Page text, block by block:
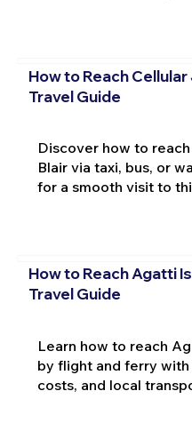
How to Reach
Travel Guide
Discover how to
Blair via taxi, bus, or
for a smooth visit to
How to Reach Agatti
Travel Guide
Learn how to reach
by flight and ferry
costs, and local